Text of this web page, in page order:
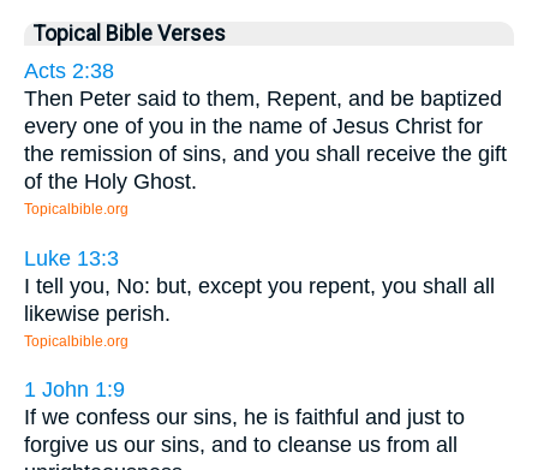
Topical Bible Verses
Acts 2:38
Then Peter said to them, Repent, and be baptized
every one of you in the name of Jesus Christ for
the remission of sins, and you shall receive the gift
of the Holy Ghost.
Topicalbible.org
Luke 13:3
I tell you, No: but, except you repent, you shall all
likewise perish.
Topicalbible.org
1 John 1:9
If we confess our sins, he is faithful and just to
forgive us our sins, and to cleanse us from all